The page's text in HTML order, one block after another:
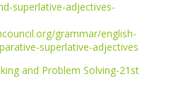
superlative-adjectives-
grammar/english-
superlative-adjectives
and Problem Solving-21st